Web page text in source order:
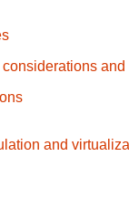
and